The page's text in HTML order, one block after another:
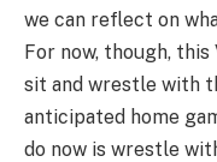
we can reflect on
For now, though,
sit and wrestle with
anticipated home
do now is wrestle